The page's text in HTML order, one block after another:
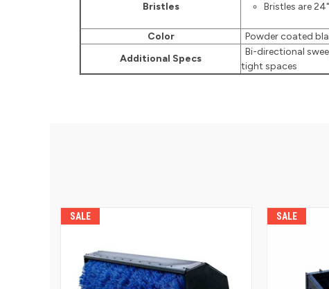
Bristles
Bristles are
Color
Powder coated
Additional Specs
Bi-directional
tight spaces
SALE SALE